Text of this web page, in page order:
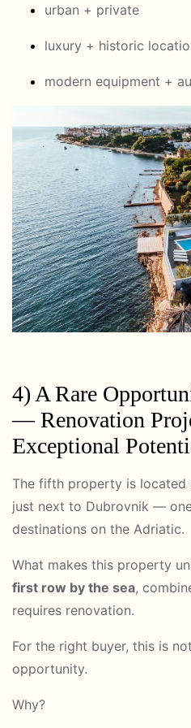
urban + private
luxury + historic
modern equipment +
4) A Rare
— Renovation
Exceptional
The fifth property is located
just next to Dubrovnik —
destinations on the Adriatic.
What makes this property
first row by the sea,
requires renovation.
For the right buyer, this is
opportunity.
Why?